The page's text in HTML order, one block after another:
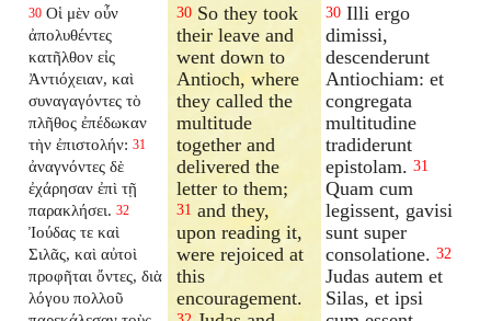
30 Οἱ μὲν οὖν
ἀπολυθέντες
κατῆλθον εἰς
Ἀντιόχειαν, καὶ
συναγαγόντες τὸ
πλῆθος ἐπέδωκαν
τὴν ἐπιστολήν: 31
ἀναγνόντες δὲ
ἐχάρησαν ἐπὶ τῇ
παρακλήσει. 32
Ἰούδας τε καὶ
Σιλᾶς, καὶ αὐτοὶ
προφῆται ὄντες, διὰ
λόγου πολλοῦ
30 So they took
their leave and
went down to
Antioch, where
they called the
multitude
together and
delivered the
letter to them;
31 and they,
upon reading it,
were rejoiced at
this
encouragement.
30 Illi ergo
dimissi,
descenderunt
Antiochiam: et
congregata
multitudine
tradiderunt
epistolam. 31
Quam cum
legissent, gavisi
sunt super
consolatione. 32
Judas autem et
Silas, et ipsi